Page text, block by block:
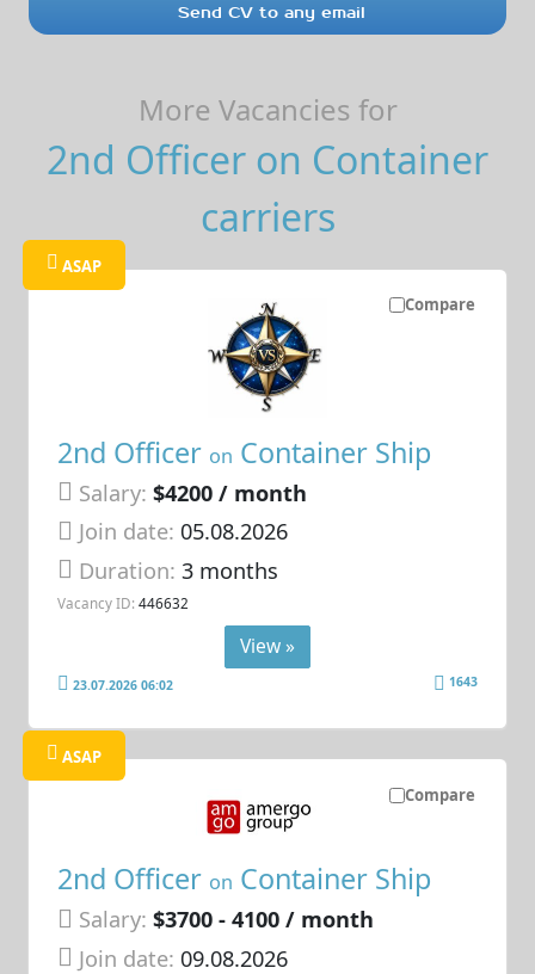
Send CV to any email
More Vacancies for
2nd Officer on Container
carriers
Compare
ASAP
2nd Officer on Container Ship
Salary: $4200 / month
Join date: 05.08.2026
Duration:3 months
Vacancy ID: 446632
View »
23.07.2026 06:02 1643
Compare
ASAP
2nd Officer on Container Ship
Salary: $3700 - 4100 / month
Join date: 09.08.2026